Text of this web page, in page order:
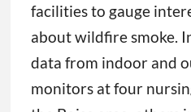
facilities to gauge
about wildfire smoke.
data from indoor and
monitors at four